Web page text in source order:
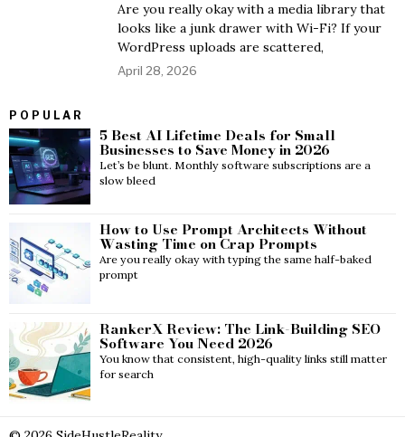
Are you really okay with a media library that
looks like a junk drawer with Wi-Fi? If your
WordPress uploads are scattered,
April 28, 2026
POPULAR
5 Best AI Lifetime Deals for Small
Businesses to Save Money in 2026
Let’s be blunt. Monthly software subscriptions are a
slow bleed
How to Use Prompt Architects Without
Wasting Time on Crap Prompts
Are you really okay with typing the same half-baked
prompt
RankerX Review: The Link-Building SEO
Software You Need 2026
You know that consistent, high-quality links still matter
for search